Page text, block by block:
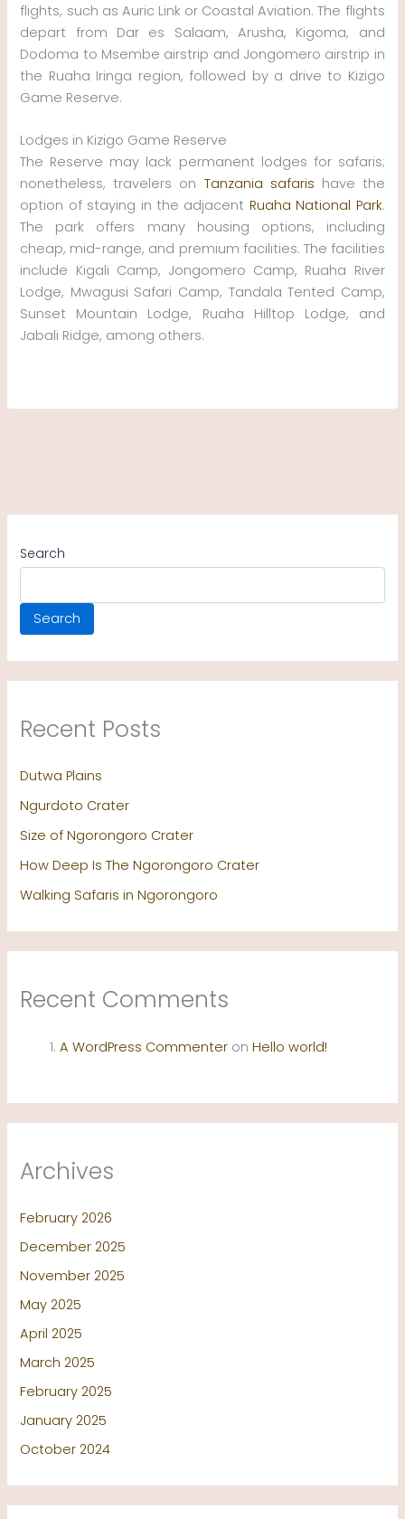
flights, such as Auric Link or Coastal Aviation. The flights
depart from Dar es Salaam, Arusha, Kigoma, and
Dodoma to Msembe airstrip and Jongomero airstrip in
the Ruaha Iringa region, followed by a drive to Kizigo
Game Reserve.
Lodges in Kizigo Game Reserve
The Reserve may lack permanent lodges for safaris;
nonetheless, travelers on Tanzania safaris have the
option of staying in the adjacent Ruaha National Park.
The park offers many housing options, including
cheap, mid-range, and premium facilities. The facilities
include Kigali Camp, Jongomero Camp, Ruaha River
Lodge, Mwagusi Safari Camp, Tandala Tented Camp,
Sunset Mountain Lodge, Ruaha Hilltop Lodge, and
Jabali Ridge, among others.
Search
Search
Recent Posts
Dutwa Plains
Ngurdoto Crater
Size of Ngorongoro Crater
How Deep Is The Ngorongoro Crater
Walking Safaris in Ngorongoro
Recent Comments
A WordPress Commenter onHello world!
Archives
February 2026
December 2025
November 2025
May 2025
April 2025
March 2025
February 2025
January 2025
October 2024